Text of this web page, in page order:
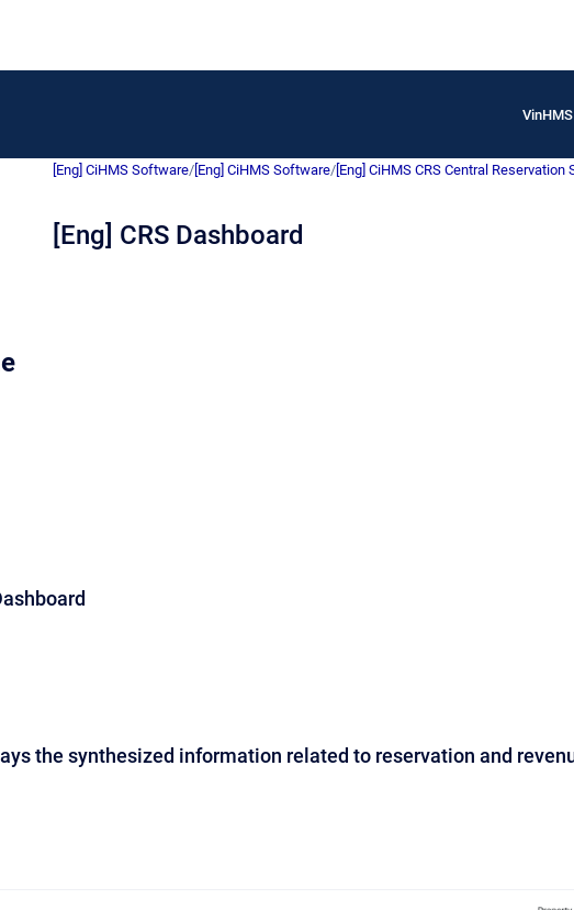
[Eng] CiHMS Software/ [Eng] CiHMS Software/ [Eng] CiHMS CRS Central Reservation
[Eng] CRS Dashboard
the synthesized information related to reservation and